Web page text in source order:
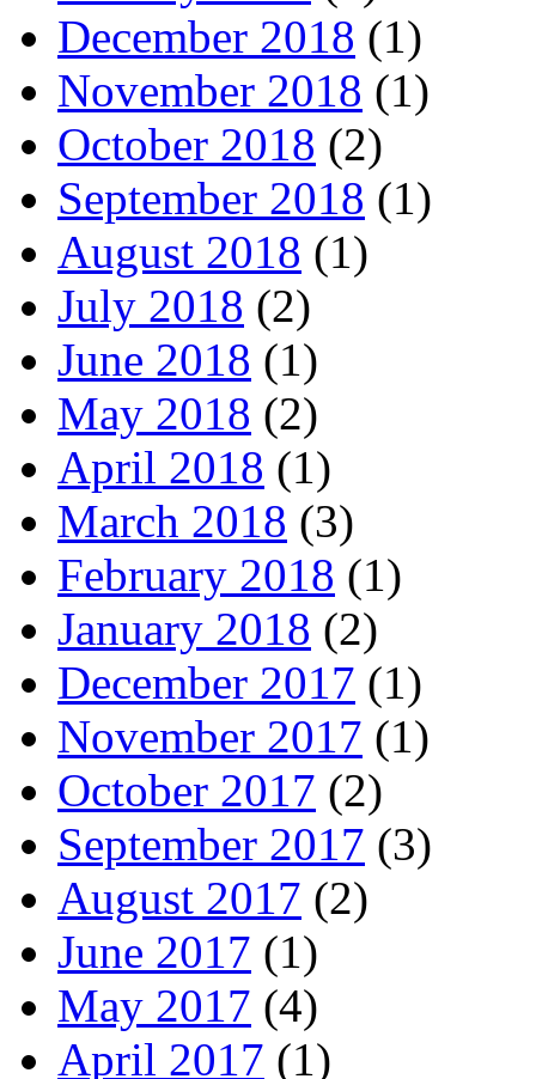
December 2018 (1)
November 2018 (1)
October 2018 (2)
September 2018 (1)
August 2018 (1)
July 2018 (2)
June 2018 (1)
May 2018 (2)
April 2018 (1)
March 2018 (3)
February 2018 (1)
January 2018 (2)
December 2017 (1)
November 2017 (1)
October 2017 (2)
September 2017 (3)
August 2017 (2)
June 2017 (1)
May 2017 (4)
April 2017 (1)